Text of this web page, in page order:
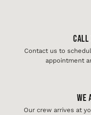
Call
Contact us to
appointment
We
Our crew arrives at